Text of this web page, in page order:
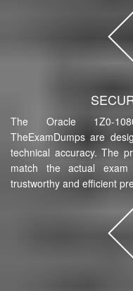
The Oracle 1Z0-
TheExamDumps are
technical accuracy. The
match the actual
trustworthy and efficient